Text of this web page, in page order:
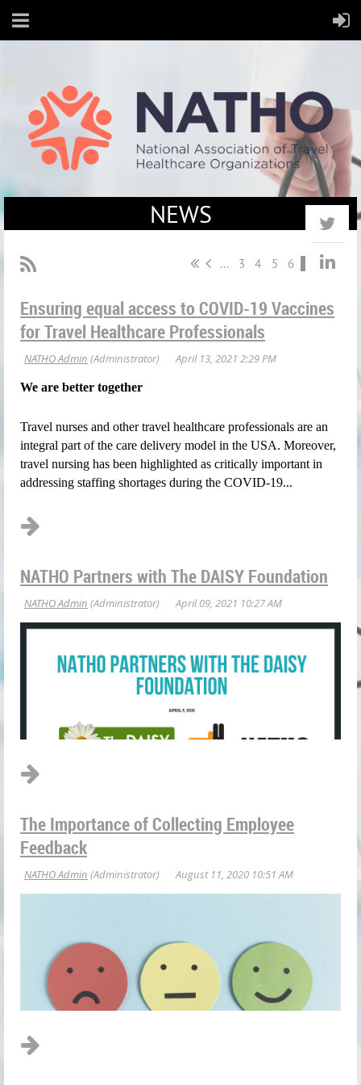
NEWS
... 3 4 5 6
Ensuring equal access to COVID-19 Vaccines
for Travel Healthcare Professionals
We are better together
Travel nurses and other travel healthcare professionals are an
integral part of the care delivery model in the USA. Moreover,
travel nursing has been highlighted as critically important in
addressing staffing shortages during the COVID-19...
NATHO Partners with The DAISY Foundation
The DAISY Foundation is known for spreading the love to
nurses across the country. The foundation was started in 1999
by the family of J. Patrick Barnes who died at age 33 of
complications ofIdiopathic Thrombocytopenic Purpura...
The Importance of Collecting Employee
Feedback